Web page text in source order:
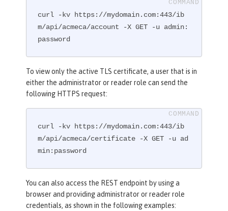
curl -kv https://mydomain.com:443/ib
m/api/acmeca/account -X GET -u admin:
password
To view only the active TLS certificate, a user that is in
either the administrator or reader role can send the
following HTTPS request:
curl -kv https://mydomain.com:443/ib
m/api/acmeca/certificate -X GET -u ad
min:password
You can also access the REST endpoint by using a
browser and providing administrator or reader role
credentials, as shown in the following examples: